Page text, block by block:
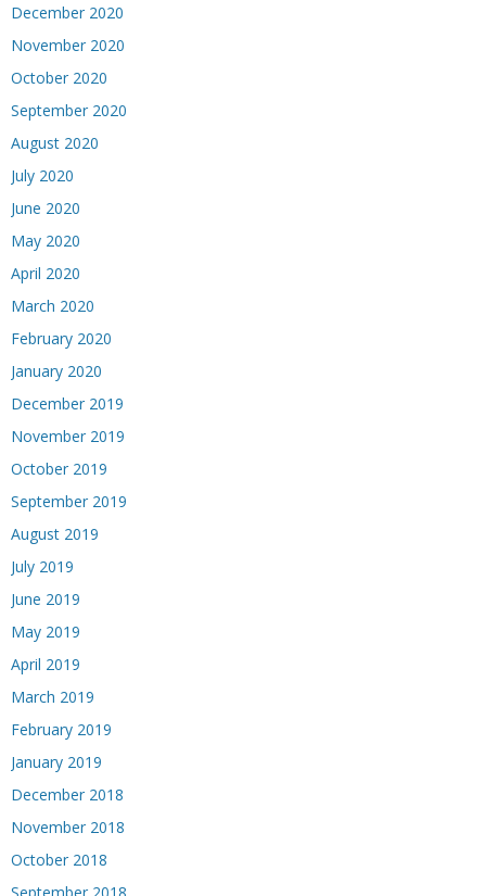
December 2020
November 2020
October 2020
September 2020
August 2020
July 2020
June 2020
May 2020
April 2020
March 2020
February 2020
January 2020
December 2019
November 2019
October 2019
September 2019
August 2019
July 2019
June 2019
May 2019
April 2019
March 2019
February 2019
January 2019
December 2018
November 2018
October 2018
September 2018